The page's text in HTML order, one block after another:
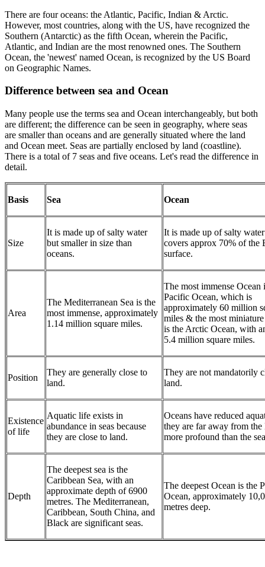
There are four oceans: the Atlantic, Pacific, Indian & Arctic.
However, most countries, along with the US, have recognized the
Southern (Antarctic) as the fifth Ocean, wherein the Pacific,
Atlantic, and Indian are the most renowned ones. The Southern
Ocean, the 'newest' named Ocean, is recognized by the US Board
on Geographic Names.
Difference between sea and Ocean
Many people use the terms sea and Ocean interchangeably, but both
are different; the difference can be seen in geography, where seas
are smaller than oceans and are generally situated where the land
and Ocean meet. Seas are partially enclosed by land (coastline).
There is a total of 7 seas and five oceans. Let's read the difference in
detail.
Basis Sea Ocean
Size
It is made up of salty water
but smaller in size than
oceans.
It is made up of salty
covers approx 70% of the
surface.
Area
The Mediterranean Sea is the
most immense, approximately
1.14 million square miles.
The most immense Ocean
Pacific Ocean, which is
approximately 60 million
miles & the most
is the Arctic Ocean, with
5.4 million square miles.
Position
They are generally close to
land.
They are not mandatorily
land.
Existence
of life
Aquatic life exists in
abundance in seas because
they are close to land.
Oceans have reduced
they are far away from the
more profound than the
Depth
The deepest sea is the
Caribbean Sea, with an
approximate depth of 6900
metres. The Mediterranean,
Caribbean, South China, and
Black are significant seas.
The deepest Ocean is the
Ocean, approximately
metres deep.